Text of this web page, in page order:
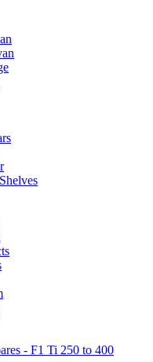
- F1 Ti 250 to 400